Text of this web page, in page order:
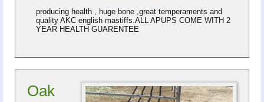
producing health , huge bone ,great temperaments and
quality AKC english mastiffs.ALL APUPS COME WITH 2
YEAR HEALTH GUARENTEE
Oak